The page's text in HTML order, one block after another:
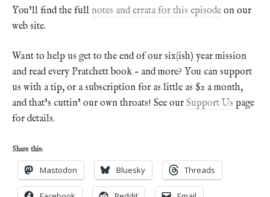
You’ll find the full notes and errata for this episode on our
web site.
Want to help us get to the end of our six(ish) year mission
and read every Pratchett book – and more? You can support
us with a tip, or a subscription for as little as $2 a month,
and that’s cuttin’ our own throats! See our Support Us page
for details.
Share this:
Mastodon Bluesky Threads